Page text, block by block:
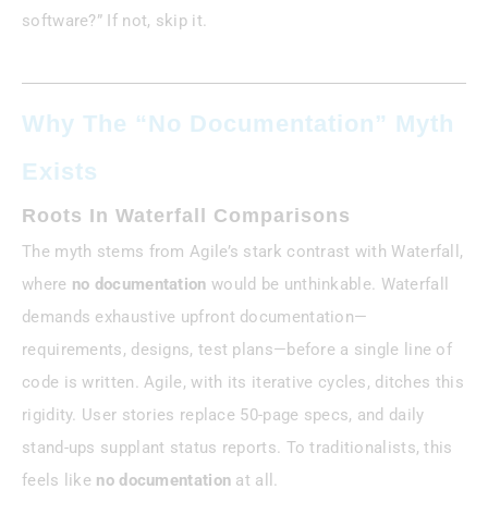
software?” If not, skip it.
Why The “No Documentation” Myth
Exists
Roots In Waterfall Comparisons
The myth stems from Agile’s stark contrast with Waterfall,
where no documentation would be unthinkable. Waterfall
demands exhaustive upfront documentation—
requirements, designs, test plans—before a single line of
code is written. Agile, with its iterative cycles, ditches this
rigidity. User stories replace 50-page specs, and daily
stand-ups supplant status reports. To traditionalists, this
feels like no documentation at all.